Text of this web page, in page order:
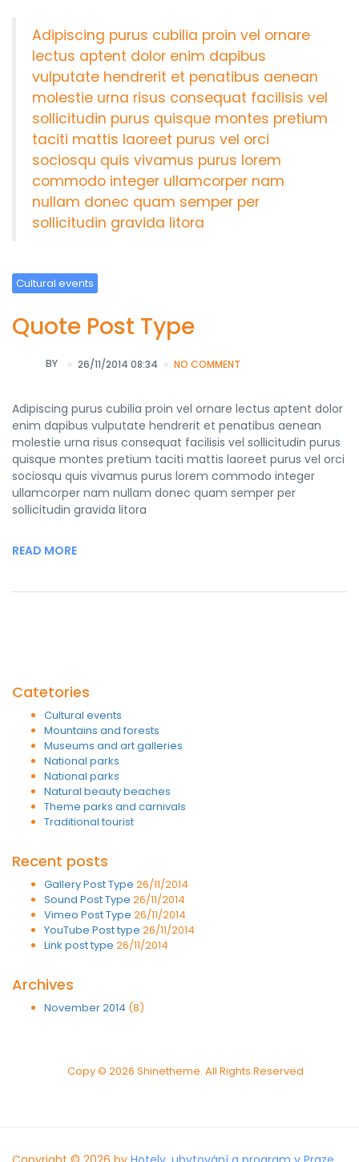
Adipiscing purus cubilia proin vel ornare
lectus aptent dolor enim dapibus
vulputate hendrerit et penatibus aenean
molestie urna risus consequat facilisis vel
sollicitudin purus quisque montes pretium
taciti mattis laoreet purus vel orci
sociosqu quis vivamus purus lorem
commodo integer ullamcorper nam
nullam donec quam semper per
sollicitudin gravida litora
Cultural events
Quote Post Type
BY 26/11/2014 08:34 NO COMMENT
Adipiscing purus cubilia proin vel ornare lectus aptent dolor
enim dapibus vulputate hendrerit et penatibus aenean
molestie urna risus consequat facilisis vel sollicitudin purus
quisque montes pretium taciti mattis laoreet purus vel orci
sociosqu quis vivamus purus lorem commodo integer
ullamcorper nam nullam donec quam semper per
sollicitudin gravida litora
READ MORE
Catetories
Cultural events
Mountains and forests
Museums and art galleries
National parks
National parks
Natural beauty beaches
Theme parks and carnivals
Traditional tourist
Recent posts
Gallery Post Type 26/11/2014
Sound Post Type 26/11/2014
Vimeo Post Type 26/11/2014
YouTube Post type 26/11/2014
Link post type 26/11/2014
Archives
November 2014 (8)
Copy © 2026 Shinetheme. All Rights Reserved